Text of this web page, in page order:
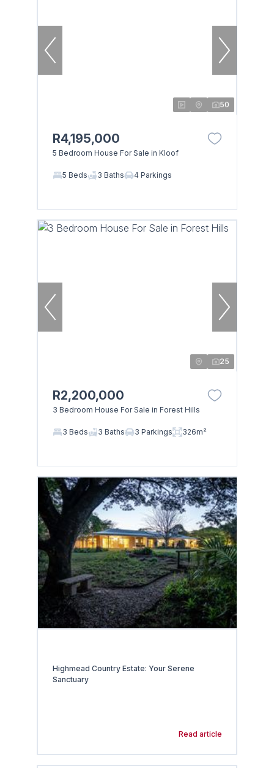
50
R4,195,000
5 Bedroom House For Sale in Kloof
5 Beds 3 Baths 4 Parkings
25
R2,200,000
3 Bedroom House For Sale in Forest Hills
3 Beds 3 Baths 3 Parkings 326m²
Highmead Country Estate: Your Serene
Sanctuary
Read article